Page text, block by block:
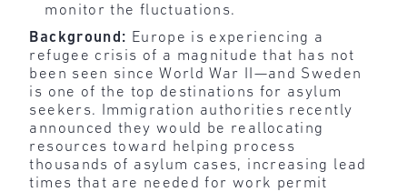
monitor the fluctuations.
Background: Europe is experiencing a
refugee crisis of a magnitude that has not
been seen since World War II—and Sweden
is one of the top destinations for asylum
seekers. Immigration authorities recently
announced they would be reallocating
resources toward helping process
thousands of asylum cases, increasing lead
times that are needed for work permit